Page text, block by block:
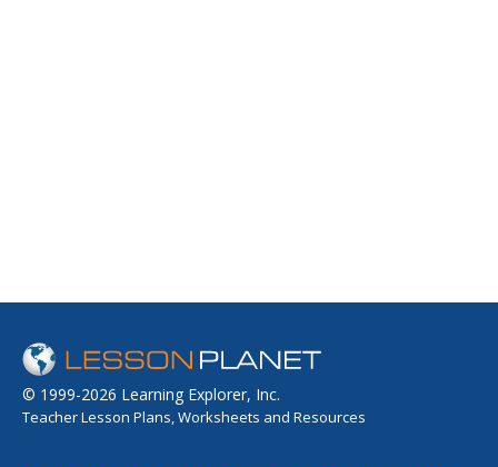
© 1999-2026 Learning Explorer, Inc.
Teacher Lesson Plans, Worksheets and Resources